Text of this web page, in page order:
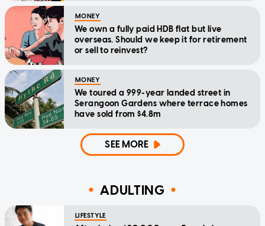
MONEY
We own a fully paid HDB flat but live
overseas. Should we keep it for retirement
or sell to reinvest?
MONEY
We toured a 999-year landed street in
Serangoon Gardens where terrace homes
have sold from $4.8m
SEE MORE
ADULTING
LIFESTYLE